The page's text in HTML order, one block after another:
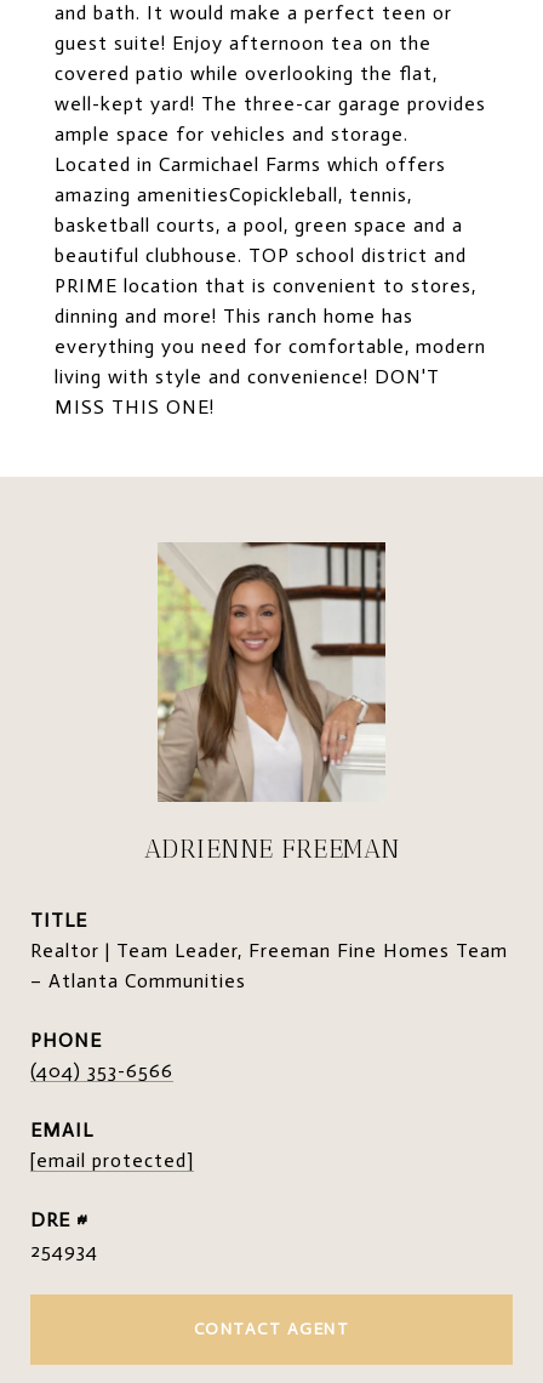
and bath. It would make a perfect teen or
guest suite! Enjoy afternoon tea on the
covered patio while overlooking the flat,
well-kept yard! The three-car garage provides
ample space for vehicles and storage.
Located in Carmichael Farms which offers
amazing amenitiesCopickleball, tennis,
basketball courts, a pool, green space and a
beautiful clubhouse. TOP school district and
PRIME location that is convenient to stores,
dinning and more! This ranch home has
everything you need for comfortable, modern
living with style and convenience! DON'T
MISS THIS ONE!
ADRIENNE FREEMAN
TITLE
Realtor | Team Leader, Freeman Fine Homes Team
– Atlanta Communities
PHONE
(404) 353-6566
EMAIL
[email protected]
DRE #
254934
CONTACT AGENT